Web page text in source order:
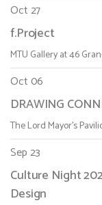
Oct 27
f.Project
MTU Gallery at 46
Oct 06
DRAWING
The Lord Mayor's
Sep 23
Culture Night
Design